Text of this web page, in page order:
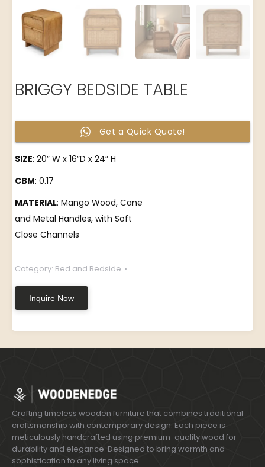
BRIGGY BEDSIDE TABLE
Get a Quick Quote!
SIZE: 20” W x 16”D x 24” H
CBM: 0.17
MATERIAL: Mango Wood, Cane
and Metal Handles, with Soft
Close Channels
Category: Bed and Bedside
Inquire Now
Crafting timeless wooden furniture that combines traditional
craftsmanship with contemporary design. Each piece is
meticulously handcrafted using premium-quality wood for
durability and elegance. Designed to bring warmth and
sophistication to any living space.